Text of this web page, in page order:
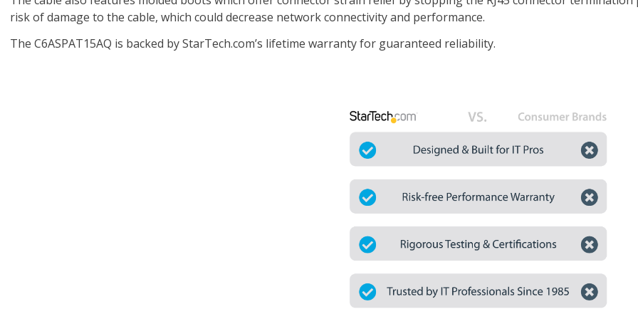
risk of damage to the cable, which could decrease network connectivity and performance.
The C6ASPAT15AQ is backed by StarTech.com’s lifetime warranty for guaranteed reliability.